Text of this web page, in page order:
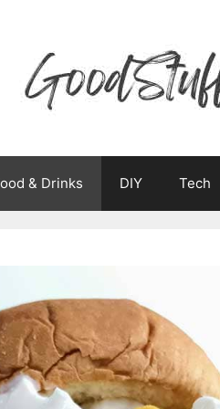
& Drinks DIY Tech